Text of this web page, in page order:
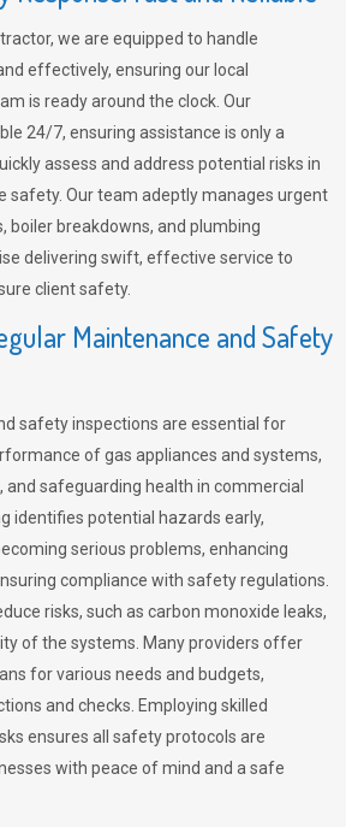
we are equipped to handle
effectively, ensuring our local
is ready around the clock. Our
24/7, ensuring assistance is only a
assess and address potential risks in
safety. Our team adeptly manages urgent
boiler breakdowns, and plumbing
delivering swift, effective service to
client safety.
Maintenance and Safety
safety inspections are essential for
of gas appliances and systems,
safeguarding health in commercial
identifies potential hazards early,
serious problems, enhancing
compliance with safety regulations.
risks, such as carbon monoxide leaks,
of the systems. Many providers offer
for various needs and budgets,
and checks. Employing skilled
ensures all safety protocols are
with peace of mind and a safe